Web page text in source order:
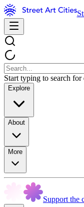
Start typing to search for
Explore
About
More
Support the